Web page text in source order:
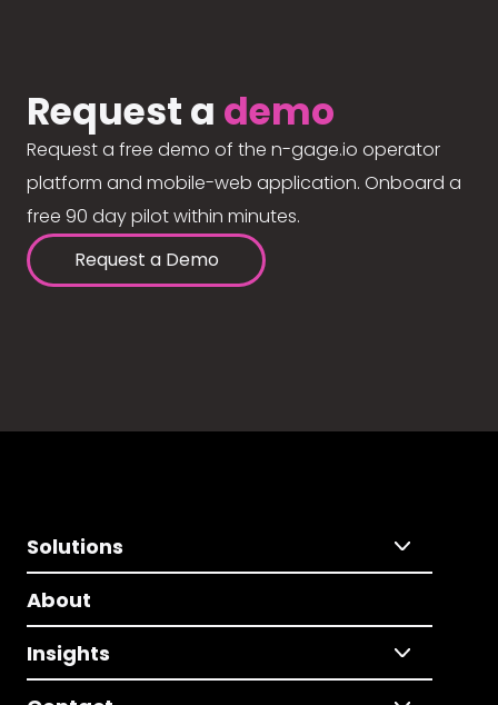
Request a demo
Request a free demo of the n-gage.io operator
platform and mobile-web application. Onboard a
free 90 day pilot within minutes.
Request a Demo
Solutions
About
Insights